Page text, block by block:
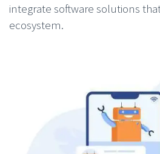
integrate software solutions
ecosystem.